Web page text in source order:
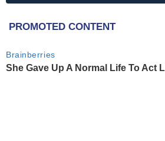
PROMOTED CONTENT
Brainberries
She Gave Up A Normal Life To Act